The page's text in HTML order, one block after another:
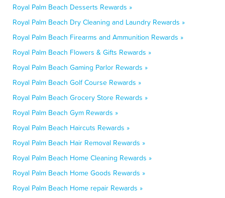
Royal Palm Beach Desserts Rewards »
Royal Palm Beach Dry Cleaning and Laundry Rewards »
Royal Palm Beach Firearms and Ammunition Rewards »
Royal Palm Beach Flowers & Gifts Rewards »
Royal Palm Beach Gaming Parlor Rewards »
Royal Palm Beach Golf Course Rewards »
Royal Palm Beach Grocery Store Rewards »
Royal Palm Beach Gym Rewards »
Royal Palm Beach Haircuts Rewards »
Royal Palm Beach Hair Removal Rewards »
Royal Palm Beach Home Cleaning Rewards »
Royal Palm Beach Home Goods Rewards »
Royal Palm Beach Home repair Rewards »